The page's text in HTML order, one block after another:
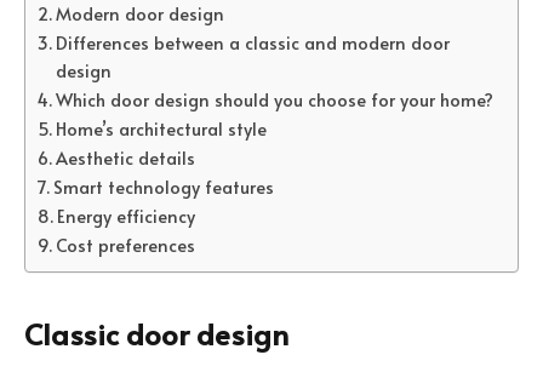
Modern door design
Differences between a classic and modern door
design
Which door design should you choose for your home?
Home’s architectural style
Aesthetic details
Smart technology features
Energy efficiency
Cost preferences
Classic door design